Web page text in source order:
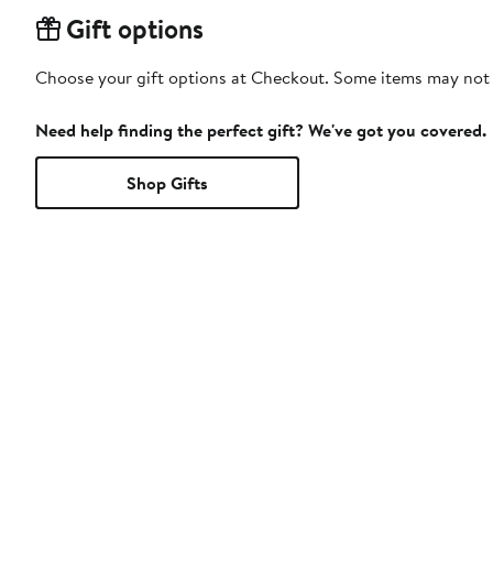
Gift options
Choose your gift options at Checkout. Some items may
Need help finding the perfect gift? We've got you covered.
Shop Gifts